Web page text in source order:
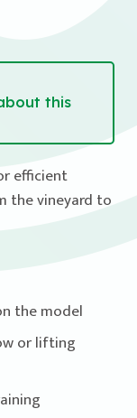
this
efficient
the vineyard to
the model
or lifting